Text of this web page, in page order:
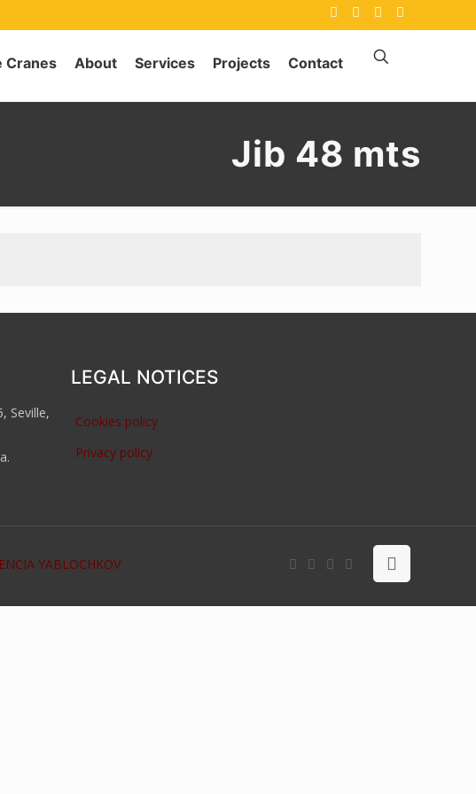
Cranes About Services Projects Contact
Jib 48 mts
Seville,
LEGAL NOTICES
Cookies policy
Privacy policy
YABLOCHKOV